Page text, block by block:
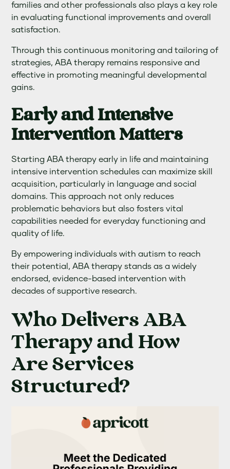
families and other professionals also plays a key role
in evaluating functional improvements and overall
satisfaction.
Through this continuous monitoring and tailoring of
strategies, ABA therapy remains responsive and
effective in promoting meaningful developmental
gains.
Early and Intensive
Intervention Matters
Starting ABA therapy early in life and maintaining
intensive intervention schedules can maximize skill
acquisition, particularly in language and social
domains. This approach not only reduces
problematic behaviors but also fosters vital
capabilities needed for everyday functioning and
quality of life.
By empowering individuals with autism to reach
their potential, ABA therapy stands as a widely
endorsed, evidence-based intervention with
decades of supportive research.
Who Delivers ABA
Therapy and How
Are Services
Structured?